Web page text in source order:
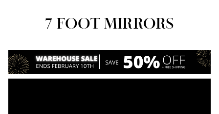
7 FOOT MIRRORS